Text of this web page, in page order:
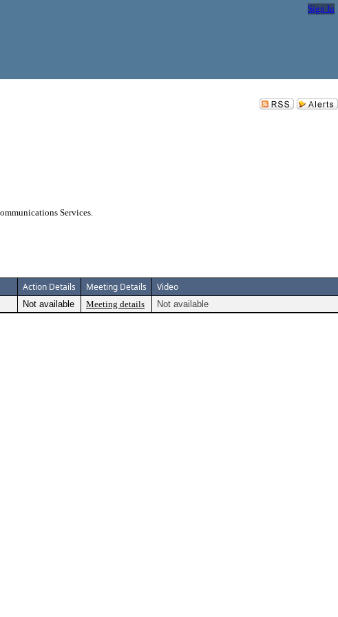
Sign In
Services.
Action Details Meeting Details Video
Not available Meeting details Not available